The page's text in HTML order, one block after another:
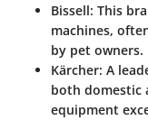
Bissell: This
machines,
by pet owners.
Kärcher: A
both domestic
equipment